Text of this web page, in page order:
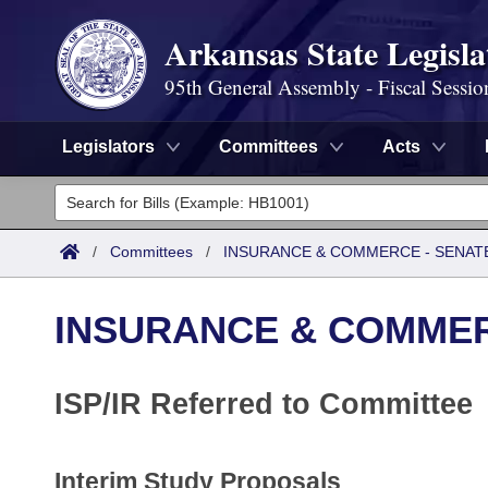
Arkansas State
95th General Assembly - Fiscal
Legislators Committees Acts
Legislators
List All
Committees
House
Search by Range
Advanced Search
Bills
Search by Range
Calendars
/ Committees / INSURANCE & COMMERCE -
INSURANCE &
ISP/IR Referred to Committee
Interim Study Proposals